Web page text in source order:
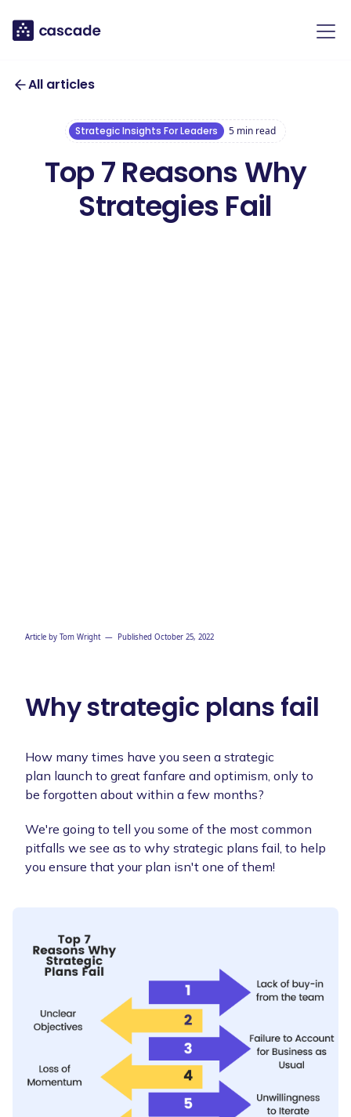
All articles
Strategic Insights For Leaders 5 min read
Top 7 Reasons Why
Strategies Fail
Article by Tom Wright— Published October 25, 2022
Why strategic plans fail
How many times have you seen a strategic
plan launch to great fanfare and optimism, only to
be forgotten about within a few months?
We're going to tell you some of the most common
pitfalls we see as to why strategic plans fail, to help
you ensure that your plan isn't one of them!